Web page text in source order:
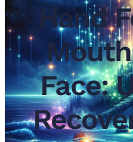
Hand
Face: